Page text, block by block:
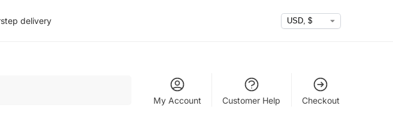
delivery
My Account Customer Help Checkout